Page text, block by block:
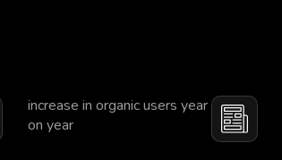
increase in organic users year
on year